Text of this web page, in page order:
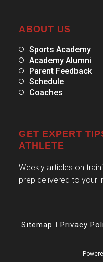
ABOUT US
Sports Academy
Academy Alumni
Parent Feedback
Schedule
Coaches
GET EXPERT
ATHLETE
Weekly articles on
prep delivered to your
Sitemap I Privacy